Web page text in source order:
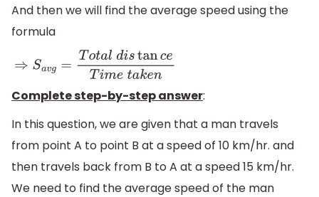
And then we will find the average speed using the
formula
⇒S avg= To taldistanceTimeta
Complete step-by-step answer:
In this question, we are given that a man travels
from point A to point B at a speed of 10 km/hr. and
then travels back from B to A at a speed 15 km/hr.
We need to find the average speed of the man